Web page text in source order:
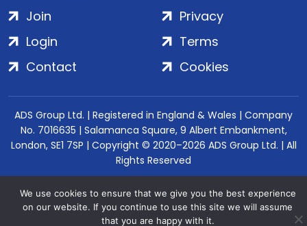
Join
Login
Contact
Privacy
Terms
Cookies
ADS Group Ltd. | Registered in England & Wales | Company
No. 7016635 | Salamanca Square, 9 Albert Embankment,
London, SE1 7SP | Copyright © 2020–2026 ADS Group Ltd. | All
Rights Reserved
We use cookies to ensure that we give you the best experience
on our website. If you continue to use this site we will assume
that you are happy with it.